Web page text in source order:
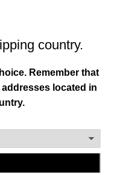
trust. To ensure this,
burbs of Detroit, MI.
materials.
exclusive
more.